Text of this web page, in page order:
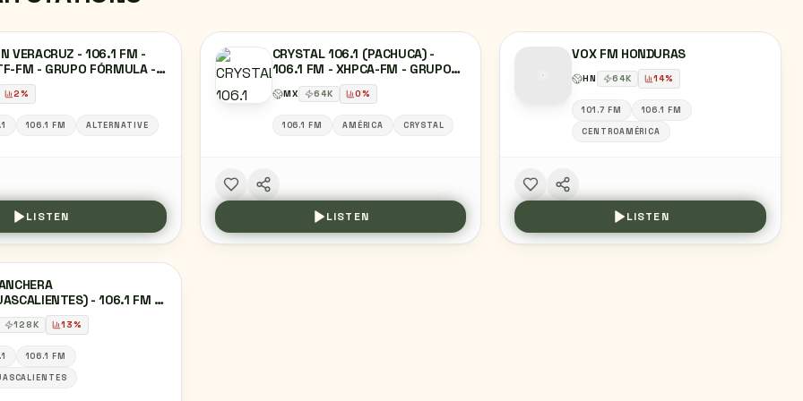
VERACRUZ - 106.1 FM -
FM - GRUPO FÓRMULA -
VE
2%
106.1 FM ALTERNATIVE
LISTEN
CRYSTAL 106.1 (PACHUCA) -
106.1 FM - XHPCA-FM - GRUPO
SIETE - PACHUCA, HIDALGO
MX 64K 0%
106.1 FM AMÉRICA CRYSTAL
LISTEN
VOX FM HONDURAS
HN 64K 14%
101.7 FM
106.1 FM
CENTROAMÉRICA
LISTEN
- 106.1 FM -
FM - GRUPO
ZER -
128K 13%
106.1 FM